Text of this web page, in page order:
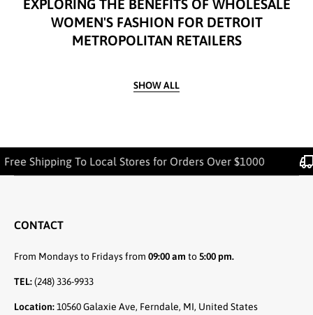
EXPLORING THE BENEFITS OF WHOLESALE
WOMEN'S FASHION FOR DETROIT
METROPOLITAN RETAILERS
SHOW ALL
Shipping To Local Stores for Orders Over $1000
CONTACT
From Mondays to Fridays from 09:00 am to5:00 pm.
TEL:(248) 336-9933
Location:10560 Galaxie Ave, Ferndale, MI, United States